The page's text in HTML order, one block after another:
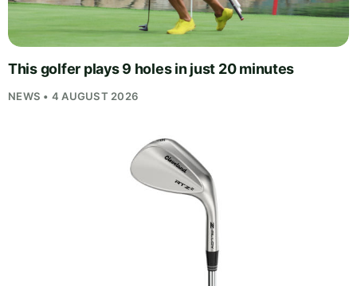
This golfer plays 9 holes in just 20 minutes
NEWS • 4 AUGUST 2026